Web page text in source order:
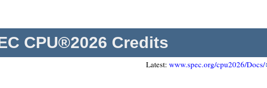
CPU®2026 Credits
Latest:www.spec.org/cpu2026/Docs/